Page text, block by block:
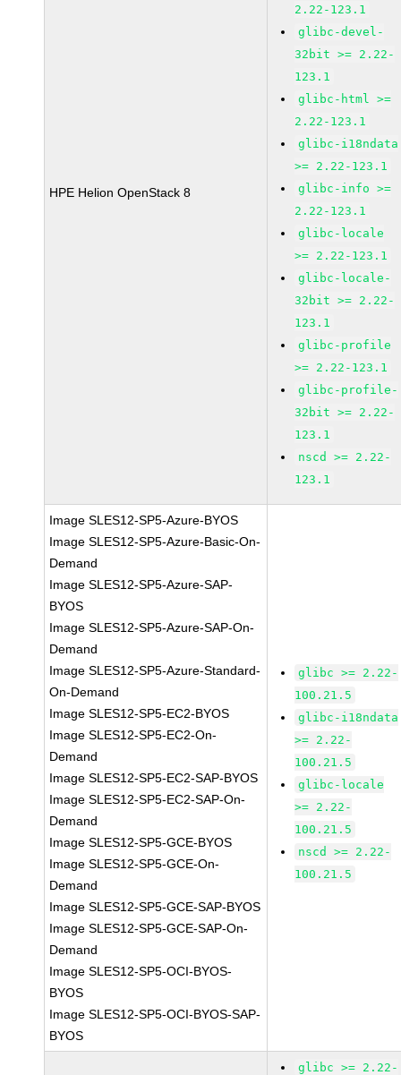
HPE Helion OpenStack 8
2.22-123.1
glibc-devel-
32bit >= 2.22-
123.1
glibc-html >=
2.22-123.1
glibc-i18ndata
>= 2.22-123.1
glibc-info >=
2.22-123.1
glibc-locale
>= 2.22-123.1
glibc-locale-
32bit >= 2.22-
123.1
glibc-profile
>= 2.22-123.1
glibc-profile-
32bit >= 2.22-
123.1
nscd >= 2.22-
123.1
Image SLES12-SP5-Azure-BYOS
Image SLES12-SP5-Azure-Basic-On-
Demand
Image SLES12-SP5-Azure-SAP-
BYOS
Image SLES12-SP5-Azure-SAP-On-
Demand
Image SLES12-SP5-Azure-Standard-
On-Demand
Image SLES12-SP5-EC2-BYOS
Image SLES12-SP5-EC2-On-
Demand
Image SLES12-SP5-EC2-SAP-BYOS
Image SLES12-SP5-EC2-SAP-On-
Demand
Image SLES12-SP5-GCE-BYOS
Image SLES12-SP5-GCE-On-
Demand
Image SLES12-SP5-GCE-SAP-BYOS
Image SLES12-SP5-GCE-SAP-On-
Demand
Image SLES12-SP5-OCI-BYOS-
BYOS
Image SLES12-SP5-OCI-BYOS-SAP-
BYOS
glibc >= 2.22-
100.21.5
glibc-i18ndata
>= 2.22-
100.21.5
glibc-locale
>= 2.22-
100.21.5
nscd >= 2.22-
100.21.5
glibc >= 2.22-